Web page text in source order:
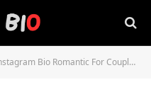
Bio Romantic For Couples | Cute Love Bio